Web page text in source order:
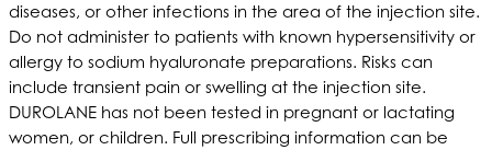
diseases, or other infections in the area of the injection site.
Do not administer to patients with known hypersensitivity or
allergy to sodium hyaluronate preparations. Risks can
include transient pain or swelling at the injection site.
DUROLANE has not been tested in pregnant or lactating
women, or children. Full prescribing information can be